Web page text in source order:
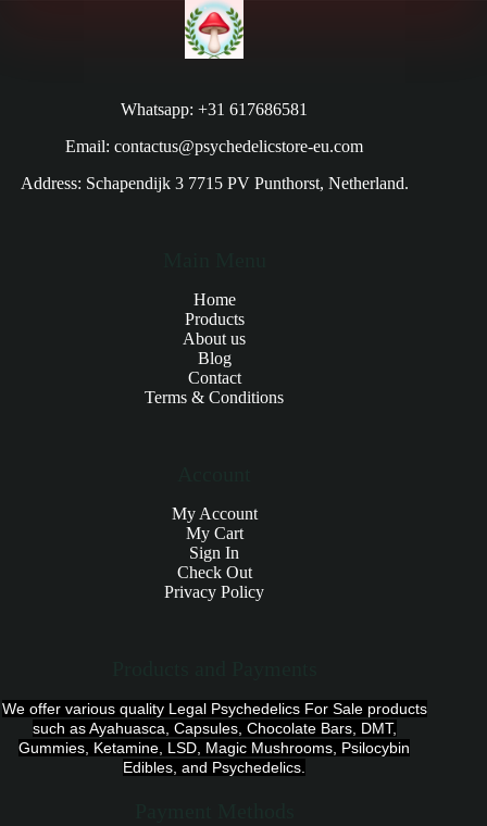
Whatsapp: +31 617686581
Email: contactus@psychedelicstore-eu.com
Address: Schapendijk 3 7715 PV Punthorst, Netherland.
Home
Products
About us
Blog
Contact
Terms & Conditions
My Account
My Cart
Sign In
Check Out
Privacy Policy
We offer various quality Legal Psychedelics For Sale products
such as Ayahuasca, Capsules, Chocolate Bars, DMT,
Gummies, Ketamine, LSD, Magic Mushrooms, Psilocybin
Edibles, and Psychedelics.